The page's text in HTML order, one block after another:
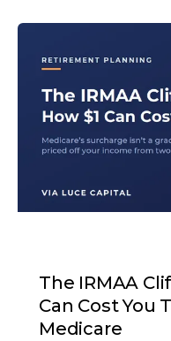
The IRMAA
Can Cost You
Medicare